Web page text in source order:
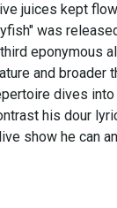
juices kept
was
eponymous
and broader
dives
his dour
show he can